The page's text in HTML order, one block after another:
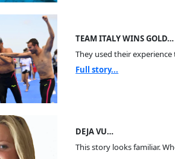
TEAM ITALY WINS GOLD…
They used their
Full story...
DEJA VU…
This story looks familiar.